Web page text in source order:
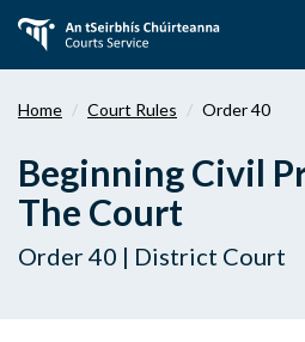
main
Home Court Rules Order 40
Beginning Civil
The Court
Order 40 | District Court